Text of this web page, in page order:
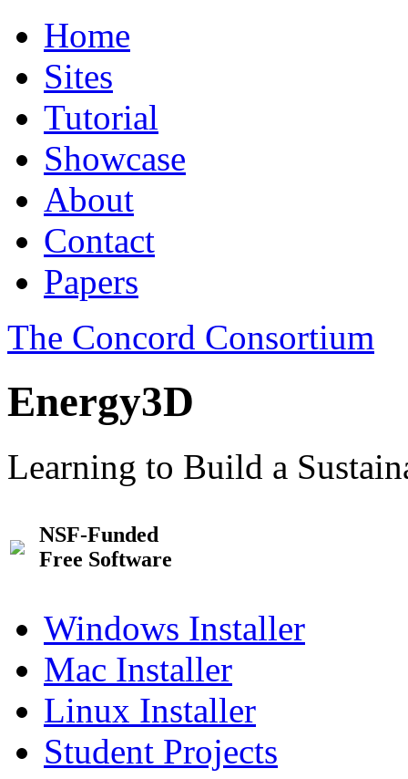
Home
Sites
Tutorial
Showcase
About
Contact
Papers
The Concord Consortium
Energy3D
Learning to Build a
NSF-Funded
Free Software
Windows Installer
Mac Installer
Linux Installer
Student Projects